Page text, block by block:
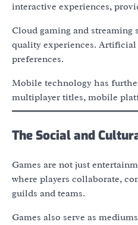
interactive experiences,
Cloud gaming and streaming
quality experiences. Artificial
preferences.
Mobile technology has
multiplayer titles, mobile
The Social and
Games are not just
where players collaborate,
guilds and teams.
Games also serve as